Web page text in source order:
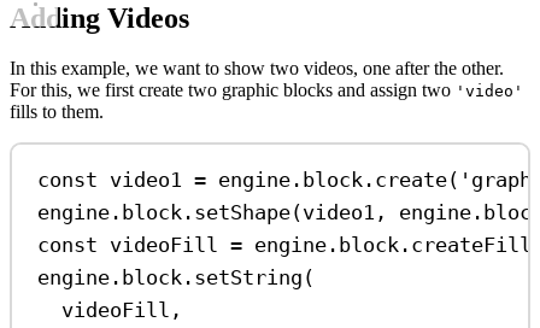
Adding Videos
In this example, we want to show two videos, one after the other.
For this, we first create two graphic blocks and assign two 'video'
fills to them.
const video1 = engine . block . create(
engine . block . setShape(video1 , engine .
const videoFill = engine . block . createFill
engine . block . setString (
videoFill ,